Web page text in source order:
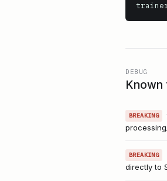
DEBUG
Known
BREAKING
BREAKING
directly to